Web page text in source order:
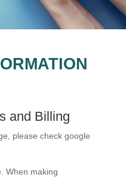
and Billing
please check google
When making